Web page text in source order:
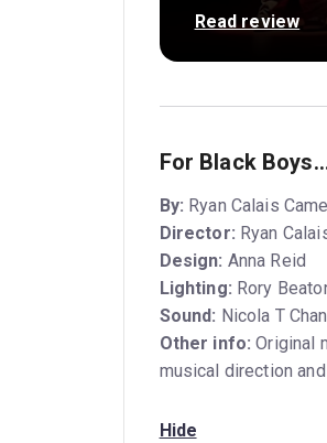
Read review
For Black
By: Ryan Calais
Director: Ryan
Design: Anna Reid
Lighting: Rory
Sound: Nicola T
Other info: Original
musical direction
Hide